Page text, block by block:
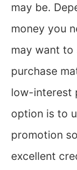
may be.
money you
may want to
purchase
low-interest
option is to
promotion
excellent